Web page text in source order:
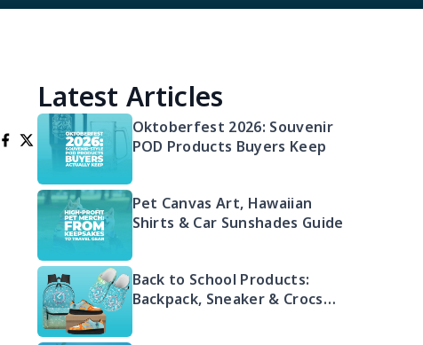
Latest Articles
Oktoberfest 2026: Souvenir
POD Products Buyers Keep
Pet Canvas Art, Hawaiian
Shirts & Car Sunshades Guide
Back to School Products:
Backpack, Sneaker & Crocs